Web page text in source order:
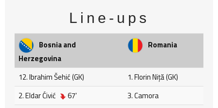
Line-ups
Bosnia and
Herzegovina
Romania
12. Ibrahim Šehić (GK)
1. Florin Niță (GK)
2. Eldar Ćivić
67'
3. Camora